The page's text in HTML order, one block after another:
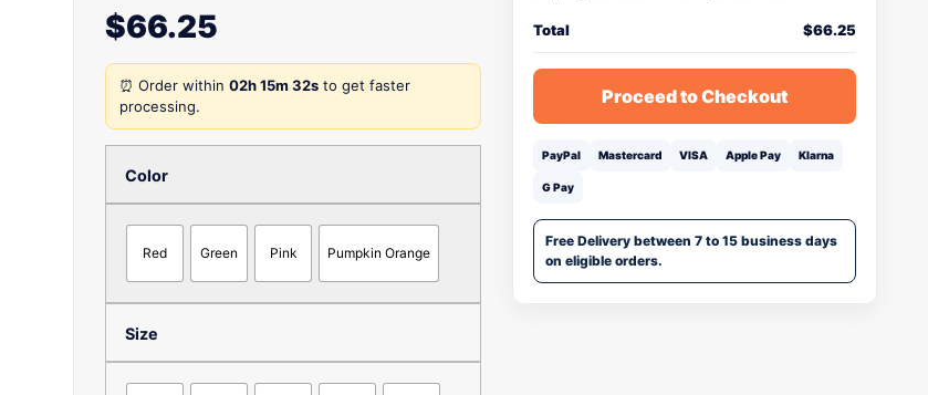
$66.25
⏰ Order within 02h 15m 32s to get faster
processing.
Color
Red Green Pink Pumpkin Orange
Size
Total $66.25
Proceed to Checkout
PayPal Mastercard VISA Apple Pay Klarna
G Pay
Free Delivery between 7 to 15 business days
on eligible orders.